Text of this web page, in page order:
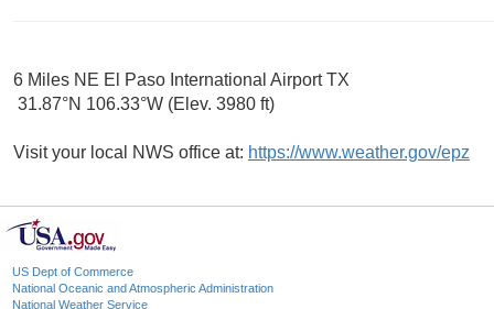
6 Miles NE El Paso International Airport TX
31.87°N 106.33°W (Elev. 3980 ft)
Visit your local NWS office at: https://www.weather.gov/epz
US Dept of Commerce
National Oceanic and Atmospheric Administration
National Weather Service